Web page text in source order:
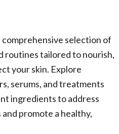
comprehensive selection of
routines tailored to nourish,
your skin. Explore
serums, and treatments
ingredients to address
promote a healthy,